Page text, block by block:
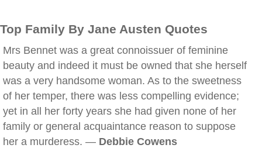
Top Family By Jane Austen Quotes
Mrs Bennet was a great connoissuer of feminine
beauty and indeed it must be owned that she herself
was a very handsome woman. As to the sweetness
of her temper, there was less compelling evidence;
yet in all her forty years she had given none of her
family or general acquaintance reason to suppose
her a murderess. — Debbie Cowens